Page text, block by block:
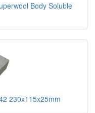
Body Soluble
230x115x25mm